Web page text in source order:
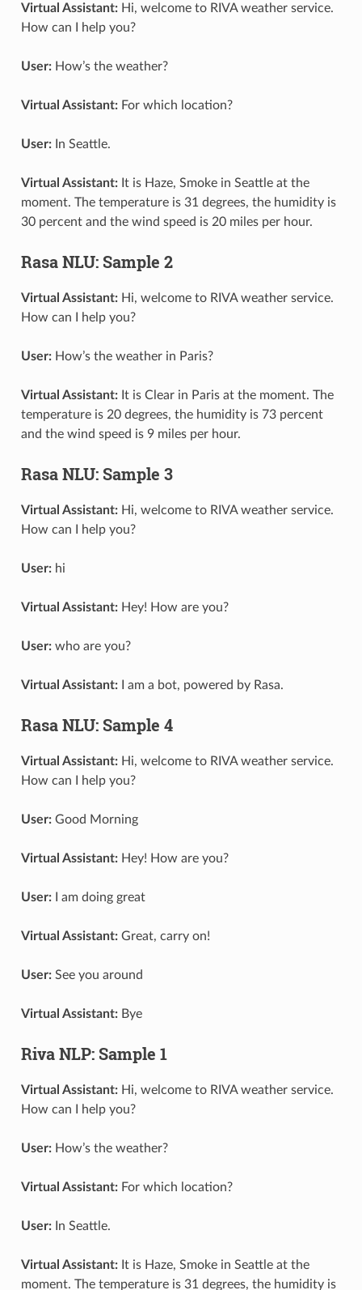
Virtual Assistant:Hi, welcome to RIVA weather service.
How can I help you?
User:How’s the weather?
Virtual Assistant:For which location?
User:In Seattle.
Virtual Assistant:It is Haze, Smoke in Seattle at the
moment. The temperature is 31 degrees, the humidity is
30 percent and the wind speed is 20 miles per hour.
Rasa NLU: Sample 2
Virtual Assistant:Hi, welcome to RIVA weather service.
How can I help you?
User:How’s the weather in Paris?
Virtual Assistant:It is Clear in Paris at the moment. The
temperature is 20 degrees, the humidity is 73 percent
and the wind speed is 9 miles per hour.
Rasa NLU: Sample 3
Virtual Assistant:Hi, welcome to RIVA weather service.
How can I help you?
User:hi
Virtual Assistant:Hey! How are you?
User:who are you?
Virtual Assistant:I am a bot, powered by Rasa.
Rasa NLU: Sample 4
Virtual Assistant:Hi, welcome to RIVA weather service.
How can I help you?
User:Good Morning
Virtual Assistant:Hey! How are you?
User:I am doing great
Virtual Assistant:Great, carry on!
User:See you around
Virtual Assistant:Bye
Riva NLP: Sample 1
Virtual Assistant:Hi, welcome to RIVA weather service.
How can I help you?
User:How’s the weather?
Virtual Assistant:For which location?
User:In Seattle.
Virtual Assistant:It is Haze, Smoke in Seattle at the
moment. The temperature is 31 degrees, the humidity is